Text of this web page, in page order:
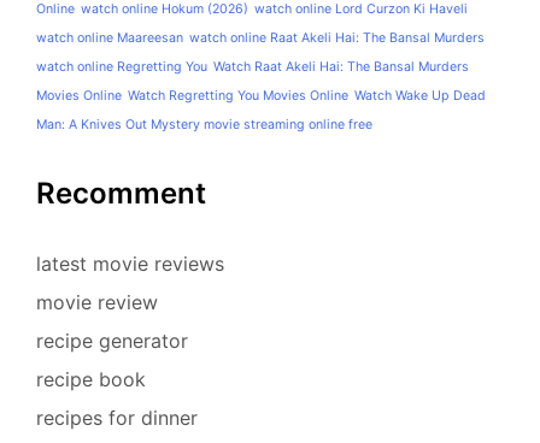
Online watch online Hokum (2026) watch online Lord Curzon Ki Haveli
watch online Maareesan watch online Raat Akeli Hai: The Bansal Murders
watch online Regretting You Watch Raat Akeli Hai: The Bansal Murders
Movies Online Watch Regretting You Movies Online Watch Wake Up Dead
Man: A Knives Out Mystery movie streaming online free
Recomment
latest movie reviews
movie review
recipe generator
recipe book
recipes for dinner